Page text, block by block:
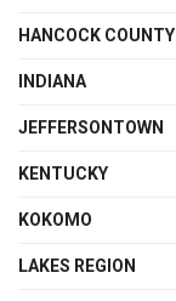
HANCOCK COUNTY
INDIANA
JEFFERSONTOWN
KENTUCKY
KOKOMO
LAKES REGION